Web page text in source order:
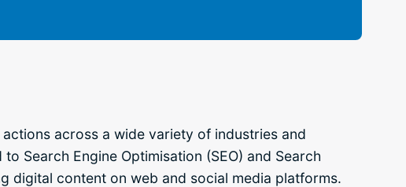
across a wide variety of industries and
Search Engine Optimisation (SEO) and Search
digital content on web and social media platforms.